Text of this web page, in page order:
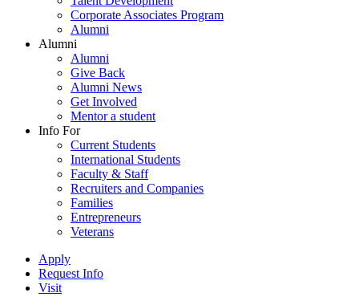
Corporate Associates Program
Alumni
Alumni
Alumni
Give Back
Alumni News
Get Involved
Mentor a student
Info For
Current Students
International Students
Faculty & Staff
Recruiters and Companies
Families
Entrepreneurs
Veterans
Apply
Request Info
Visit